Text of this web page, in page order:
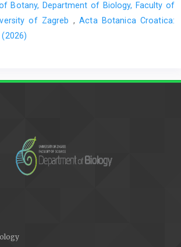
Botany, Department of Biology, Faculty of
of Zagreb ,Acta Botanica Croatica:
(2026)